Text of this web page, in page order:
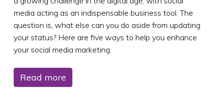
media acting as an indispensable business tool. The
question is, what else can you do aside from updating
your status? Here are five ways to help you enhance
your social media marketing.
Read more